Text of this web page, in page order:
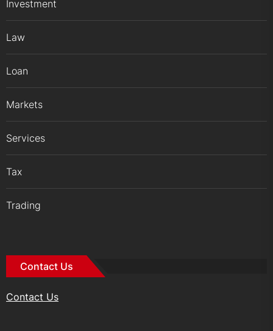
Investment
Law
Loan
Markets
Services
Tax
Trading
Contact Us
Contact Us